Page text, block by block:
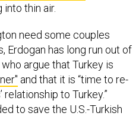
thin air.
need some couples
Erdogan has long run out of
argue that Turkey is
and that it is “time to re-
to Turkey.”
to save the U.S.-Turkish